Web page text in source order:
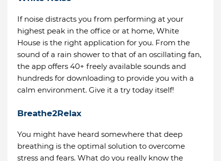
If noise distracts you from performing at your
highest peak in the office or at home, White
House is the right application for you. From the
sound of a rain shower to that of an oscillating fan,
the app offers 40+ freely available sounds and
hundreds for downloading to provide you with a
calm environment. Give it a try today itself!
Breathe2Relax
You might have heard somewhere that deep
breathing is the optimal solution to overcome
stress and fears. What do you really know the